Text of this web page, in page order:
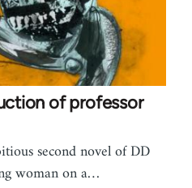
of professor
second novel of DD
woman on a…